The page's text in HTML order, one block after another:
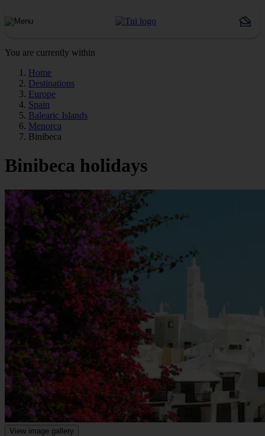
You are currently within
Home
Destinations
Europe
Spain
Balearic Islands
Menorca
Binibeca
Binibeca holidays
View image gallery